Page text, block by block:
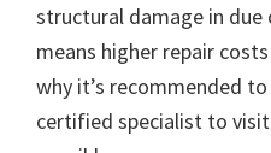
structural damage in
means higher repair
why it’s recommended
certified specialist to